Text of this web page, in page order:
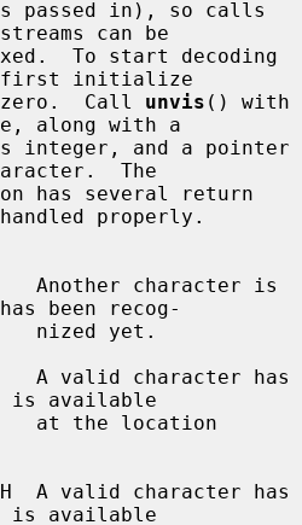
can be
first initialize
zero.  Call
unvis () with
along with a
The
has several return
properly.
been recog-
is available
is available